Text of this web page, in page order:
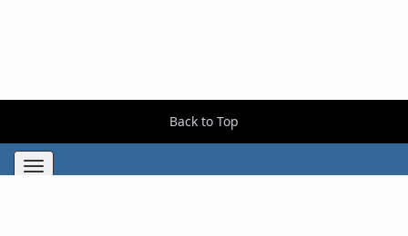
Back to Top
Toggle